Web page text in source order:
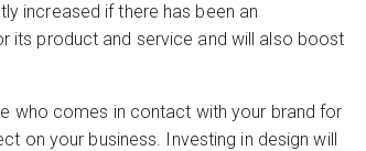
increased if there has been an
its product and service and will also boost
who comes in contact with your brand for
on your business. Investing in design will